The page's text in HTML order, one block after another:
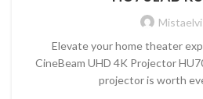
Elevate your home theater
CineBeam UHD 4K Projector
projector is worth